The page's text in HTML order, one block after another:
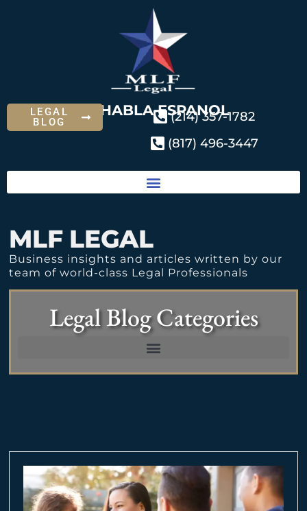
SE HABLA ESPANOL
LEGAL
BLOG
(214) 357-1782
(817) 496-3447
MLF LEGAL
Business insights and articles written by our
team of world-class Legal Professionals
Legal Blog Categories